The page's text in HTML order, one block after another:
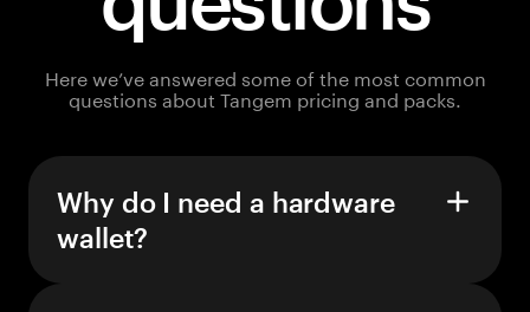
Here we’ve answered some of the most common
questions about Tangem pricing and packs.
Why do I need a hardware
wallet?